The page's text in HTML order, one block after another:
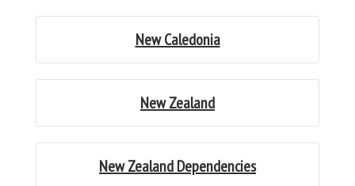
New Caledonia
New Zealand
New Zealand Dependencies